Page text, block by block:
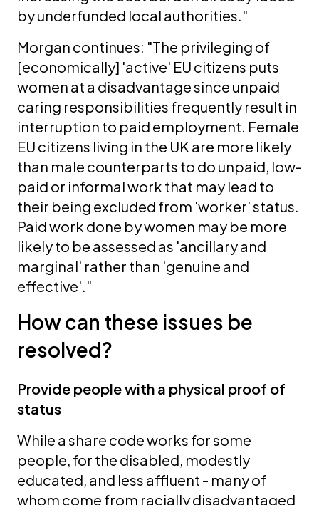
by underfunded local authorities."
Morgan continues: "The privileging of
[economically] 'active' EU citizens puts
women at a disadvantage since unpaid
caring responsibilities frequently result in
interruption to paid employment. Female
EU citizens living in the UK are more likely
than male counterparts to do unpaid, low-
paid or informal work that may lead to
their being excluded from 'worker' status.
Paid work done by women may be more
likely to be assessed as 'ancillary and
marginal' rather than 'genuine and
effective'."
How can these issues be
resolved?
Provide people with a physical proof of
status
While a share code works for some
people, for the disabled, modestly
educated, and less affluent - many of
whom come from racially disadvantaged